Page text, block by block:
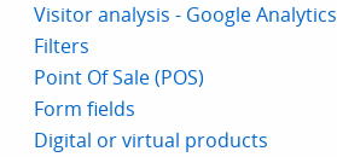
Visitor analysis - Google Analytics
Filters
Point Of Sale (POS)
Form fields
Digital or virtual products